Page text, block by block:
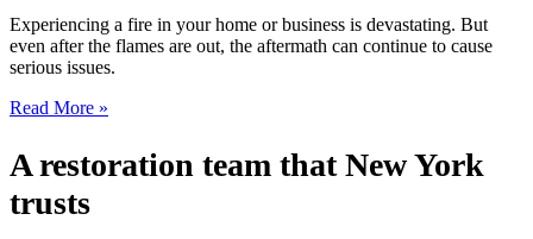
Experiencing a fire in your home or business is devastating. But
even after the flames are out, the aftermath can continue to cause
serious issues.
Read More »
A restoration team that New York
trusts